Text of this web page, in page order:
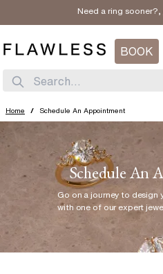
Need a ring sooner?,
BOOK
Search...
Home / Schedule An Appointment
Schedule An
Go on a journey to design
with one of our expert